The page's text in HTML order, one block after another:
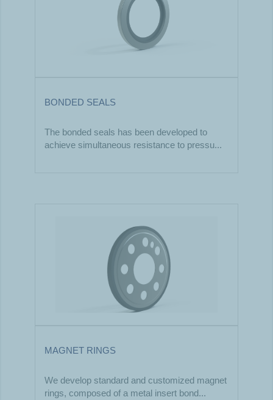
BONDED SEALS
The bonded seals has been developed to
achieve simultaneous resistance to pressu...
MAGNET RINGS
We develop standard and customized magnet
rings, composed of a metal insert bond...